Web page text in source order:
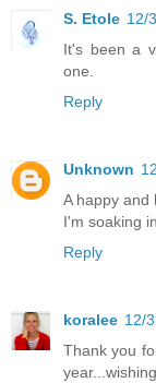
S. Etole 12/
It's been a
one.
Reply
Unknown
A happy and
I'm soaking
Reply
koralee 12/
Thank you